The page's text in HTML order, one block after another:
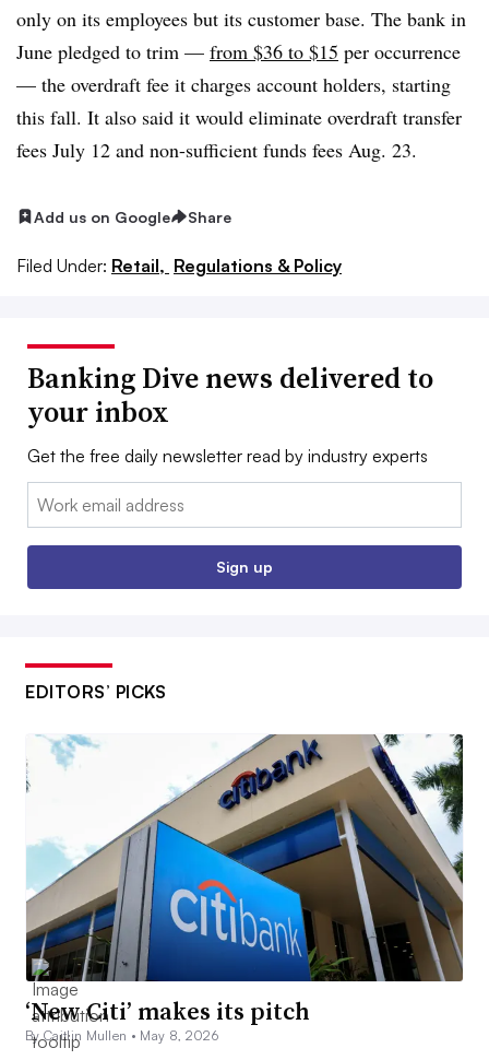
only on its employees but its customer base. The bank in
June pledged to trim — from $36 to $15 per occurrence
— the overdraft fee it charges account holders, starting
this fall. It also said it would eliminate overdraft transfer
fees July 12 and non-sufficient funds fees Aug. 23.
Add us on Google Share
Filed Under: Retail, Regulations & Policy
Banking Dive news delivered to
your inbox
Get the free daily newsletter read by industry experts
Email:
Sign up
EDITORS’ PICKS
‘New Citi’ makes its pitch
By Caitlin Mullen • May 8, 2026